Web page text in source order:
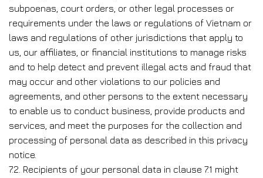
subpoenas, court orders, or other legal processes or
requirements under the laws or regulations of Vietnam or
laws and regulations of other jurisdictions that apply to
us, our affiliates, or financial institutions to manage risks
and to help detect and prevent illegal acts and fraud that
may occur and other violations to our policies and
agreements, and other persons to the extent necessary
to enable us to conduct business, provide products and
services, and meet the purposes for the collection and
processing of personal data as described in this privacy
notice.
7.2. Recipients of your personal data in clause 7.1 might